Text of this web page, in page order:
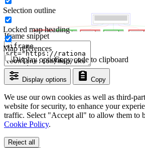
Iframe snippet
Display options Copy
Copy code to clipboard
Display options
Selection outline
Locked map heading
Map references
We use our own cookies as well as third-
website for security, to enhance your
traffic. Select "Accept all" to allow them to
Cookie Policy.
Reject all